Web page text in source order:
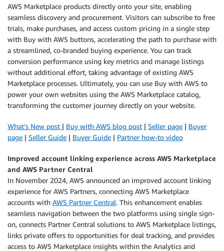
AWS Marketplace products directly onto your site, enabling
seamless discovery and procurement. Visitors can subscribe to free
trials, make purchases, and access custom pricing in a single step
with Buy with AWS buttons, accelerating the path to purchase with
a streamlined, co-branded buying experience. You can track
conversion performance using key metrics and manage listings
without additional effort, taking advantage of existing AWS
Marketplace processes. Ultimately, you can use Buy with AWS to
power your own websites using the AWS Marketplace catalog,
transforming the customer journey directly on your website.
What’s New post | Buy with AWS blog post | Seller page | Buyer
page | Seller Guide | Buyer Guide | Partner how-to video
Improved account linking experience across AWS Marketplace
and AWS Partner Central
In November 2024, AWS announced an improved account linking
experience for AWS Partners, connecting AWS Marketplace
accounts with AWS Partner Central. This enhancement enables
seamless navigation between the two platforms using single sign-
on, connects Partner Central solutions to AWS Marketplace listings,
links private offers to opportunities for deal tracking, and provides
access to AWS Marketplace insights within the Analytics and